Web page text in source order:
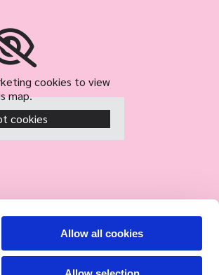
Allow all cookies
cookies to view
map.
cookies